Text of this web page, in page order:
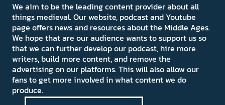
We aim to be the leading content provider about all
things medieval. Our website, podcast and Youtube
page offers news and resources about the Middle Ages.
We hope that are our audience wants to support us so
that we can further develop our podcast, hire more
writers, build more content, and remove the
advertising on our platforms. This will also allow our
fans to get more involved in what content we do
produce.